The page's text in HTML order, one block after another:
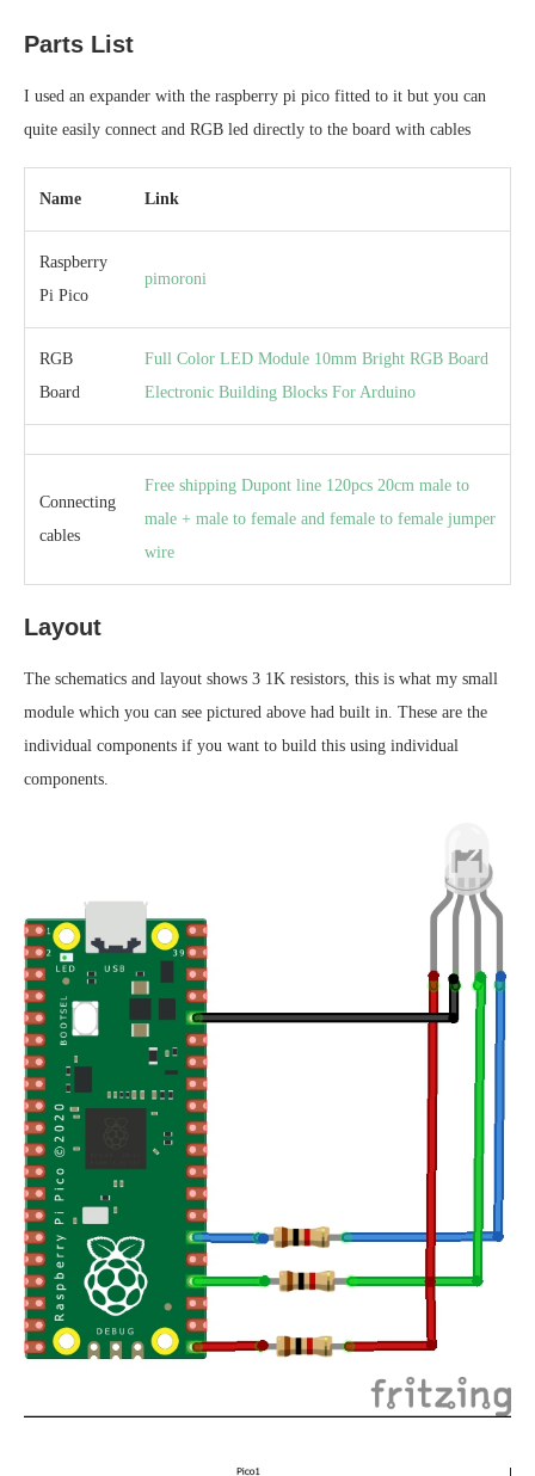
Parts List
I used an expander with the raspberry pi pico fitted to it but you can
quite easily connect and RGB led directly to the board with cables
Name Link
Raspberry
Pi Pico
pimoroni
RGB
Board
Full Color LED Module 10mm Bright RGB Board
Electronic Building Blocks For Arduino
Connecting
cables
Free shipping Dupont line 120pcs 20cm male to
male + male to female and female to female jumper
wire
Layout
The schematics and layout shows 3 1K resistors, this is what my small
module which you can see pictured above had built in. These are the
individual components if you want to build this using individual
components.